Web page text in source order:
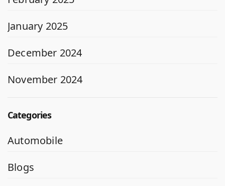
January 2025
December 2024
November 2024
Categories
Automobile
Blogs